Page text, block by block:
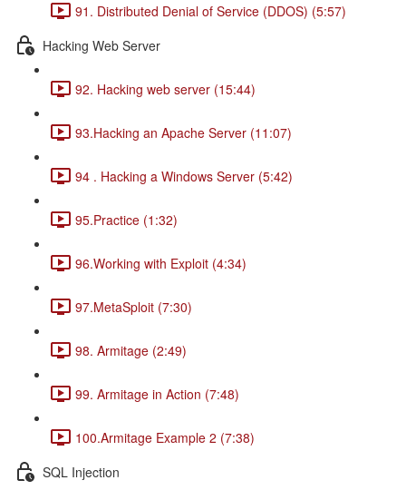
91. Distributed Denial of Service (DDOS) (5:57)
Hacking Web Server
92. Hacking web server (15:44)
93.Hacking an Apache Server (11:07)
94 . Hacking a Windows Server (5:42)
95.Practice (1:32)
96.Working with Exploit (4:34)
97.MetaSploit (7:30)
98. Armitage (2:49)
99. Armitage in Action (7:48)
100.Armitage Example 2 (7:38)
SQL Injection